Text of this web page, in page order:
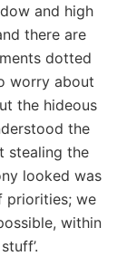
and high
there are
dotted
worry about
the hideous
the
stealing the
looked was
priorities; we
within